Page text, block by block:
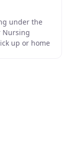
under the
Nursing
up or home